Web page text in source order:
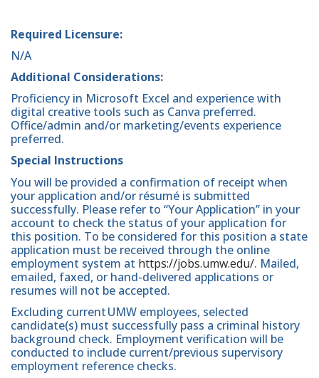
Required Licensure:
N/A
Additional Considerations:
Proficiency in Microsoft Excel and experience with
digital creative tools such as Canva preferred.
Office/admin and/or marketing/events experience
preferred.
Special Instructions
You will be provided a confirmation of receipt when
your application and/or résumé is submitted
successfully. Please refer to “Your Application” in your
account to check the status of your application for
this position. To be considered for this position a state
application must be received through the online
employment system at https://jobs.umw.edu/. Mailed,
emailed, faxed, or hand-delivered applications or
resumes will not be accepted.
Excluding current UMW employees, selected
candidate(s) must successfully pass a criminal history
background check. Employment verification will be
conducted to include current/previous supervisory
employment reference checks.